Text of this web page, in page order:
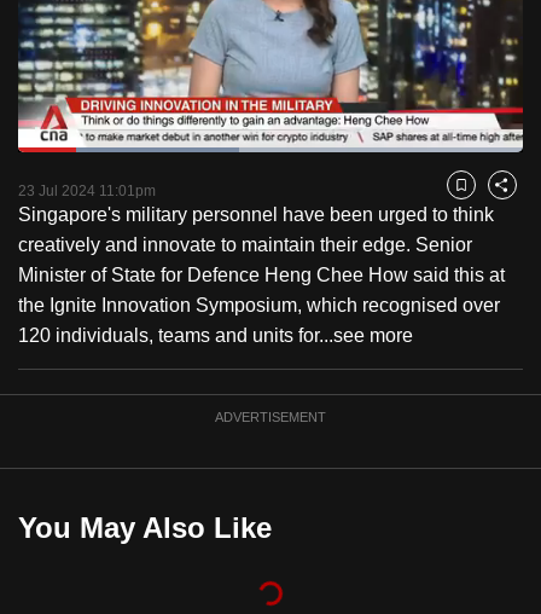
Pause Unmute
Loaded:
23 Jul 2024 11:01pm Bookmark
Share
Singapore's military personnel have been urged to think
creatively and innovate to maintain their edge. Senior
Minister of State for Defence Heng Chee How said this at
the Ignite Innovation Symposium, which recognised over
120 individuals, teams and units for...see more
ADVERTISEMENT
You May Also Like
to
switch
browsers
but
we
your
experience
with
CNA
to
the
it